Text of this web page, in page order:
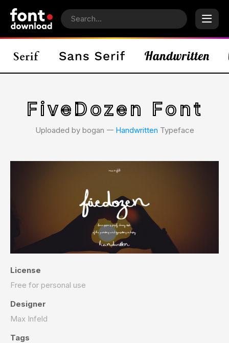
FiveDozen Font
Uploaded by bogan 𑁋 Handwritten Typeface
License
Free for personal use
Designer
Max Infeld
Tags